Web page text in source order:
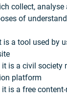
collect, analyse
of
is a tool used by
it is a civil society
platform
is a free